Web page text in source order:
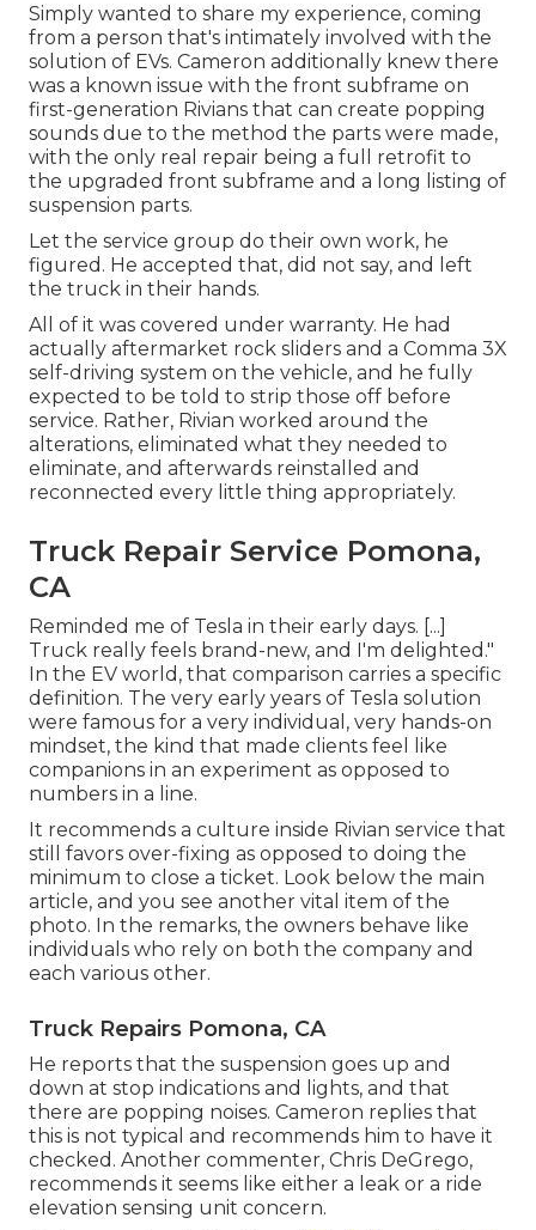
Simply wanted to share my experience, coming
from a person that's intimately involved with the
solution of EVs. Cameron additionally knew there
was a known issue with the front subframe on
first-generation Rivians that can create popping
sounds due to the method the parts were made,
with the only real repair being a full retrofit to
the upgraded front subframe and a long listing of
suspension parts.
Let the service group do their own work, he
figured. He accepted that, did not say, and left
the truck in their hands.
All of it was covered under warranty. He had
actually aftermarket rock sliders and a Comma 3X
self-driving system on the vehicle, and he fully
expected to be told to strip those off before
service. Rather, Rivian worked around the
alterations, eliminated what they needed to
eliminate, and afterwards reinstalled and
reconnected every little thing appropriately.
Truck Repair Service Pomona,
CA
Reminded me of Tesla in their early days. [...]
Truck really feels brand-new, and I'm delighted."
In the EV world, that comparison carries a specific
definition. The very early years of Tesla solution
were famous for a very individual, very hands-on
mindset, the kind that made clients feel like
companions in an experiment as opposed to
numbers in a line.
It recommends a culture inside Rivian service that
still favors over-fixing as opposed to doing the
minimum to close a ticket. Look below the main
article, and you see another vital item of the
photo. In the remarks, the owners behave like
individuals who rely on both the company and
each various other.
Truck Repairs Pomona, CA
He reports that the suspension goes up and
down at stop indications and lights, and that
there are popping noises. Cameron replies that
this is not typical and recommends him to have it
checked. Another commenter, Chris DeGrego,
recommends it seems like either a leak or a ride
elevation sensing unit concern.